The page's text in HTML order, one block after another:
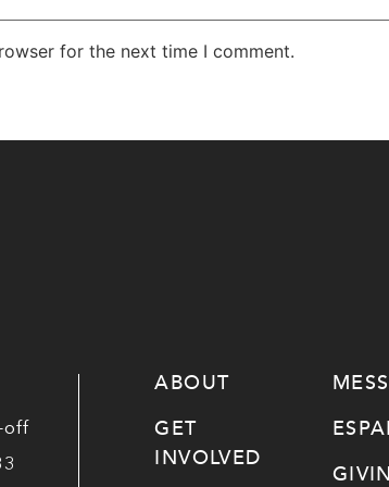
for the next time I comment.
off
ABOUT
GET
INVOLVED